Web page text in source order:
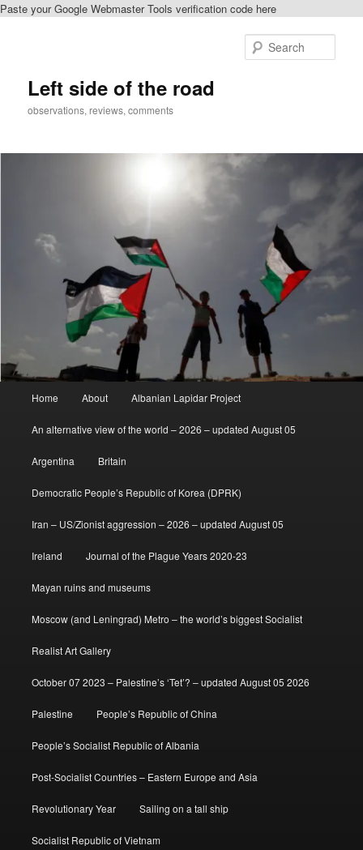
Paste your Google Webmaster Tools verification code here
Left side of the road
observations, reviews, comments
Home About Albanian Lapidar Project
An alternative view of the world – 2026 – updated August 05
Argentina Britain
Democratic People’s Republic of Korea (DPRK)
Iran – US/Zionist aggression – 2026 – updated August 05
Ireland Journal of the Plague Years 2020-23
Mayan ruins and museums
Moscow (and Leningrad) Metro – the world’s biggest Socialist
Realist Art Gallery
October 07 2023 – Palestine’s ‘Tet’? – updated August 05 2026
Palestine People’s Republic of China
People’s Socialist Republic of Albania
Post-Socialist Countries – Eastern Europe and Asia
Revolutionary Year Sailing on a tall ship
Socialist Republic of Vietnam